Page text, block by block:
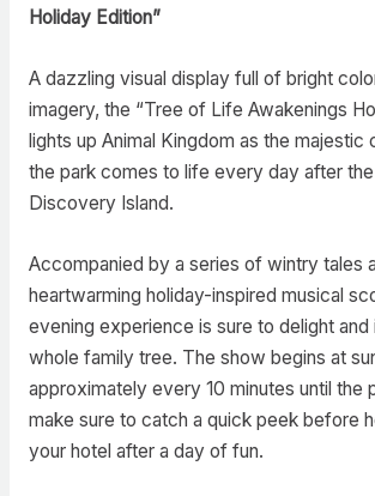
Holiday Edition”
A dazzling visual display full of bright
imagery, the “Tree of Life Awakenings
lights up Animal Kingdom as the
the park comes to life every day after
Discovery Island.
Accompanied by a series of wintry tales
heartwarming holiday-inspired musical
evening experience is sure to delight and
whole family tree. The show begins at
approximately every 10 minutes until the
make sure to catch a quick peek before
your hotel after a day of fun.